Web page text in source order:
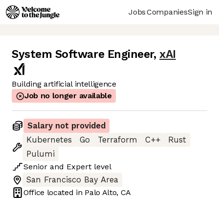
JobsCompaniesSign in
System Software Engineer, xAI
Building artificial intelligence
Job no longer available
Salary not provided
Kubernetes
Go Terraform C++
Rust
Pulumi
Senior and Expert level
San Francisco Bay Area
Office located in Palo Alto, CA